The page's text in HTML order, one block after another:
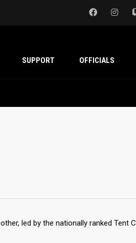
SUPPORT OFFICIALS
led by the nationally ranked Tent